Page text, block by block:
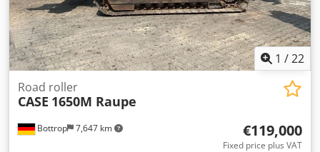
1 /22
Bottrop 7,647 km
Road roller
CASE 1650M Raupe
€119,000
Fixed price plus VAT